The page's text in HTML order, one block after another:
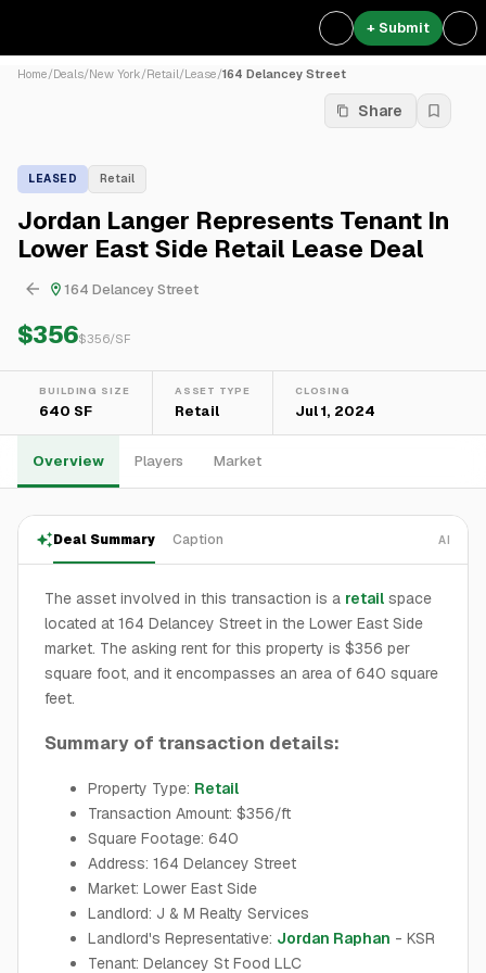
+ Submit
Home/Deals/New York/Retail/Lease/164 Delancey Street
Share
LEASED Retail
Jordan Langer Represents Tenant In
Lower East Side Retail Lease Deal
164 Delancey Street
$356$356/SF
BUILDING SIZE
640 SF
ASSET TYPE
Retail
CLOSING
Jul 1, 2024
Overview Players Market
Deal Summary Caption AI
The asset involved in this transaction is a retail space
located at 164 Delancey Street in the Lower East Side
market. The asking rent for this property is $356 per
square foot, and it encompasses an area of 640 square
feet.
Summary of transaction details:
Property Type: Retail
Transaction Amount: $356/ft
Square Footage: 640
Address: 164 Delancey Street
Market: Lower East Side
Landlord: J & M Realty Services
Landlord's Representative: Jordan Raphan - KSR
Tenant: Delancey St Food LLC